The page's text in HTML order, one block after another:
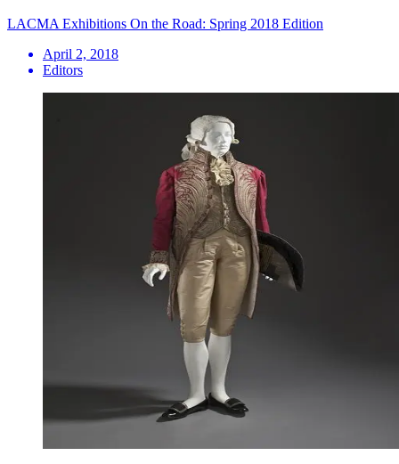
LACMA Exhibitions On the Road: Spring 2018 Edition
April 2, 2018
Editors